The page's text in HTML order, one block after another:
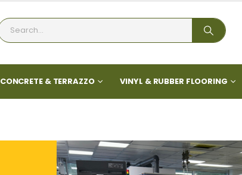
CONCRETE & TERRAZZO VINYL & RUBBER FLOORING